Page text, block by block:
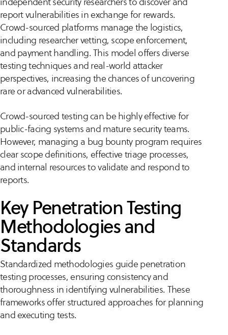
report vulnerabilities in exchange for rewards.
Crowd-sourced platforms manage the logistics,
including researcher vetting, scope enforcement,
and payment handling. This model offers diverse
testing techniques and real-world attacker
perspectives, increasing the chances of uncovering
rare or advanced vulnerabilities.
Crowd-sourced testing can be highly effective for
public-facing systems and mature security teams.
However, managing a bug bounty program requires
clear scope definitions, effective triage processes,
and internal resources to validate and respond to
reports.
Key Penetration Testing
Methodologies and
Standards
Standardized methodologies guide penetration
testing processes, ensuring consistency and
thoroughness in identifying vulnerabilities. These
frameworks offer structured approaches for planning
and executing tests.